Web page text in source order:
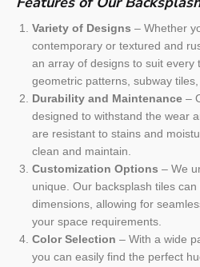
Variety of Designs – Whether
contemporary or textured and
an array of designs to suit every
geometric patterns, subway
Durability and Maintenance –
designed to withstand the wear
are resistant to stains and
clean and maintain.
Customization Options – We
unique. Our backsplash tiles
dimensions, allowing for
your space requirements.
Color Selection – With a wide
you can easily find the perfect